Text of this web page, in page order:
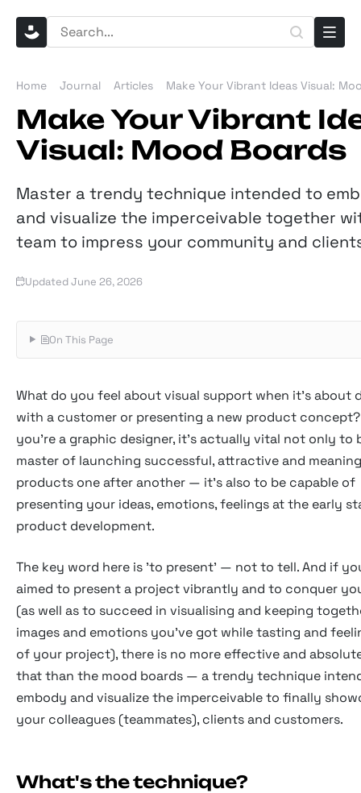
Home Journal Articles Make Your Vibrant Ideas Visual:
Make Your Vibrant
Visual: Mood Boards
Master a trendy technique intended to
and visualize the imperceivable together
team to impress your community and
Updated June 26, 2026
On This Page
What do you feel about visual support when it's about
with a customer or presenting a new product concept?
you're a graphic designer, it's actually vital not only to
master of launching successful, attractive and
products one after another — it's also to be capable of
presenting your ideas, emotions, feelings at the early
product development.
The key word here is 'to present' — not to tell. And if
aimed to present a project vibrantly and to conquer
(as well as to succeed in visualising and keeping
images and emotions you've got while tasting and
of your project), there is no more effective and
that than the mood boards — a trendy technique
embody and visualize the imperceivable to finally
your colleagues (teammates), clients and customers.
What's the technique?